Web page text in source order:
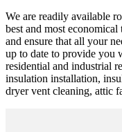
We are readily available
best and most
and ensure that all your
up to date to provide you
residential and industrial
insulation installation,
dryer vent cleaning, attic